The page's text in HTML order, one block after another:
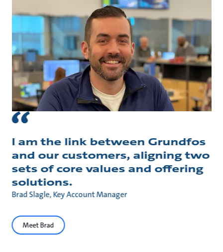
I am the link between Grundfos
and our customers, aligning two
sets of core values and offering
solutions.
Brad Slagle, Key Account Manager
Meet Brad